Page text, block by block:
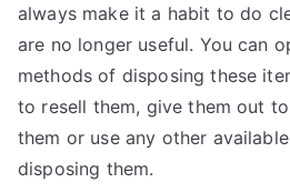
always make it a habit to do
are no longer useful. You can
methods of disposing these
to resell them, give them out
them or use any other
disposing them.